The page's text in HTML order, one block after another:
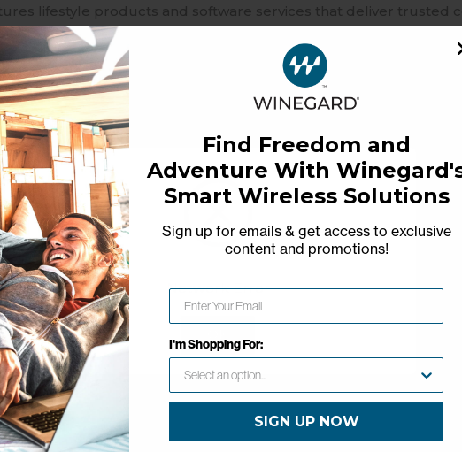
lifestyle products and software services that deliver trusted
independence in our interconnected world that relies on
Network Error
Find Freedom and
Adventure With
Smart Wireless Solutions
Sign up for emails & get access to exclusive
content and promotions!
I'm Shopping For:
SIGN UP NOW